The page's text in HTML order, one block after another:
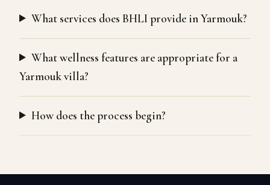
What services does BHLI provide in Yarmouk?
What wellness features are appropriate for a
Yarmouk villa?
How does the process begin?